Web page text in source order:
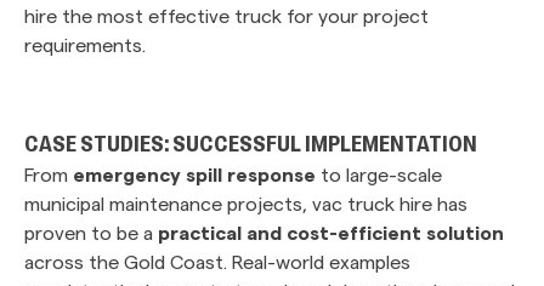
hire the most effective truck for your project
requirements.
CASE STUDIES: SUCCESSFUL IMPLEMENTATION
From emergency spill response to large-scale
municipal maintenance projects, vac truck hire has
proven to be a practical and cost-efficient solution
across the Gold Coast. Real-world examples